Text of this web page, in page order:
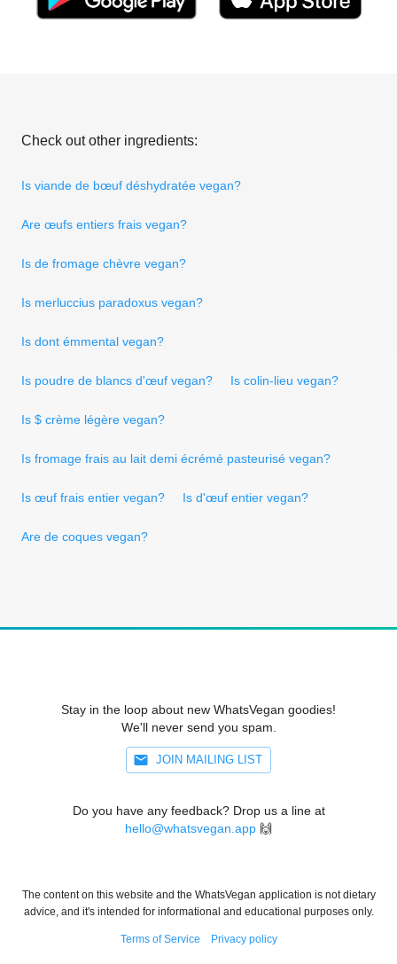
Check out other ingredients:
Is viande de bœuf déshydratée vegan?
Are œufs entiers frais vegan?
Is de fromage chèvre vegan?
Is merluccius paradoxus vegan?
Is dont émmental vegan?
Is poudre de blancs d'œuf vegan? Is colin-lieu vegan?
Is $ crème légère vegan?
Is fromage frais au lait demi écrémé pasteurisé vegan?
Is œuf frais entier vegan? Is d'œuf entier vegan?
Are de coques vegan?
Stay in the loop about new WhatsVegan goodies!
We'll never send you spam.
JOIN MAILING LIST
Do you have any feedback? Drop us a line at
hello@whatsvegan.app 🙌
The content on this website and the WhatsVegan application is not dietary
advice, and it's intended for informational and educational purposes only.
Terms of Service Privacy policy